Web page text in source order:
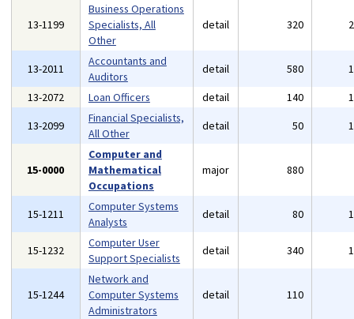
13-1199
Business Operations
Specialists, All
Other
detail 320
13-2011
Accountants and
Auditors
detail 580
13-2072
Loan Officers detail 140
13-2099
Financial Specialists,
All Other
detail 50
15-0000
Computer and
Mathematical
Occupations
major 880
15-1211
Computer Systems
Analysts
detail 80
15-1232
Computer User
Support Specialists
detail 340
15-1244
Network and
Computer Systems
Administrators
detail 110